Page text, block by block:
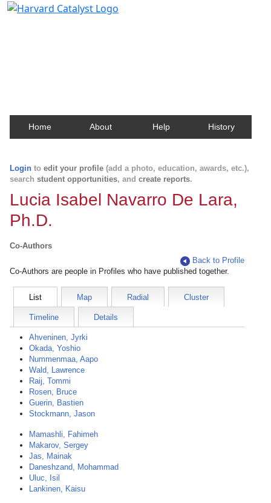
Home About Help History
Login to edit your profile (add a photo, education, awards, etc.),
search student opportunities, and create reports.
Lucia Isabel Navarro De Lara,
Ph.D.
Co-Authors
Back to Profile
Co-Authors are people in Profiles who have published together.
List Map Radial Cluster
Timeline Details
Ahveninen, Jyrki
Okada, Yoshio
Nummenmaa, Aapo
Wald, Lawrence
Raij, Tommi
Rosen, Bruce
Guerin, Bastien
Stockmann, Jason
Mamashli, Fahimeh
Makarov, Sergey
Jas, Mainak
Daneshzand, Mohammad
Uluc, Isil
Lankinen, Kaisu